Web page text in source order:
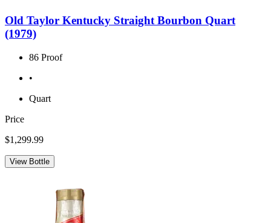
Old Taylor Kentucky Straight Bourbon Quart
(1979)
86 Proof
•
Quart
Price
$1,299.99
View Bottle